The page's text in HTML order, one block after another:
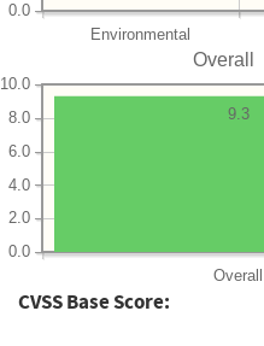
Environmental
0.0
Overall
Overall
0.0
2.0
4.0
6.0
8.0
10.0
9.3
CVSS Base Score: